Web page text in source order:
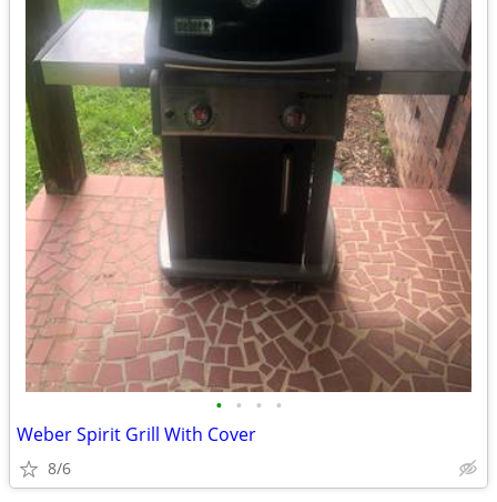
• • • •
Weber Spirit Grill With Cover
8/6